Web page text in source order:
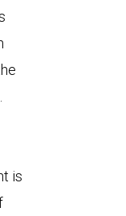
is